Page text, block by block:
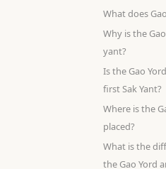
What does
Why is the
yant?
Is the Gao
first Sak Yant?
Where is the
placed?
What is the
the Gao Yord